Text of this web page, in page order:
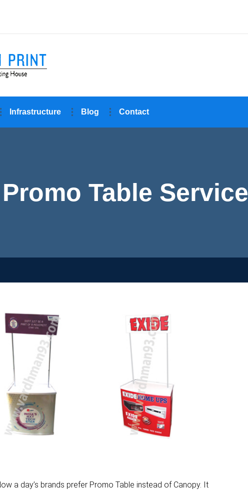
Infrastructure Blog Contact
Promo Table Service
a day’s brands prefer Promo Table instead of Canopy. It